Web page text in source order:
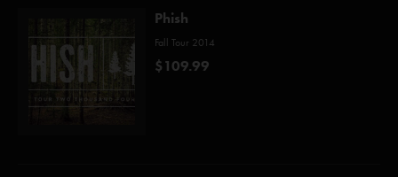
Phish
Fall Tour 2014
$109.99